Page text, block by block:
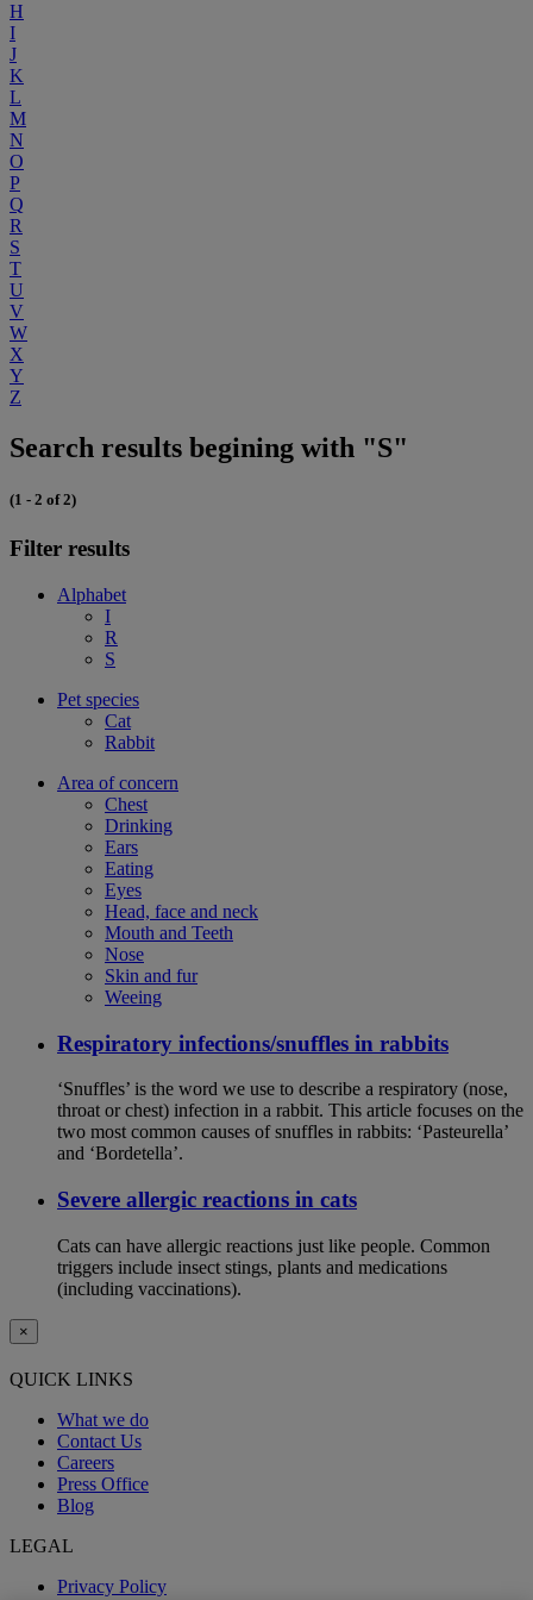
H
I
J
K
L
M
N
O
P
Q
R
S
T
U
V
W
X
Y
Z
Search results begining with "S"
(1 - 2 of 2)
Filter results
Alphabet
I
R
S
Pet species
Cat
Rabbit
Area of concern
Chest
Drinking
Ears
Eating
Eyes
Head, face and neck
Mouth and Teeth
Nose
Skin and fur
Weeing
Respiratory infections/snuffles in rabbits
‘Snuffles’ is the word we use to describe a respiratory (nose,
throat or chest) infection in a rabbit. This article focuses on the
two most common causes of snuffles in rabbits: ‘Pasteurella’
and ‘Bordetella’.
Severe allergic reactions in cats
Cats can have allergic reactions just like people. Common
triggers include insect stings, plants and medications
(including vaccinations).
×
QUICK LINKS
What we do
Contact Us
Careers
Press Office
Blog
LEGAL
Privacy Policy